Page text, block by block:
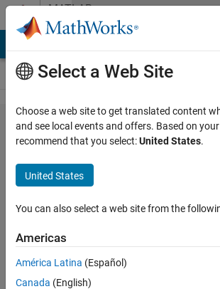
Skip to contentMATLAB
Answers
how
can i
make
3d
image
from
2d
slices
Select a Web Site
Choose a web site to get translated content
and see local events and offers. Based on
recommend that you select:United States.
United States
You can also select a web site from the
Americas
América Latina (Español)
Canada (English)